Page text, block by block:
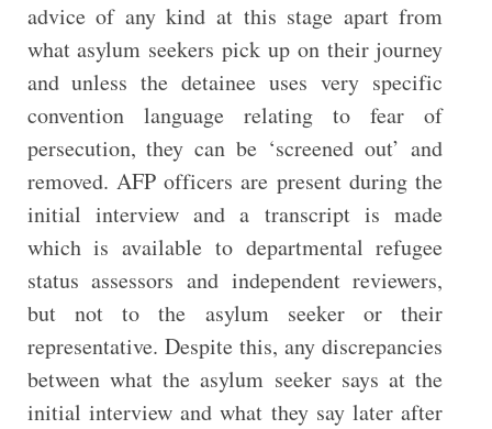
advice of any kind at this stage apart from
what asylum seekers pick up on their journey
and unless the detainee uses very specific
convention language relating to fear of
persecution, they can be ‘screened out’ and
removed. AFP officers are present during the
initial interview and a transcript is made
which is available to departmental refugee
status assessors and independent reviewers,
but not to the asylum seeker or their
representative. Despite this, any discrepancies
between what the asylum seeker says at the
initial interview and what they say later after